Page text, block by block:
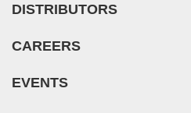
DISTRIBUTORS
CAREERS
EVENTS